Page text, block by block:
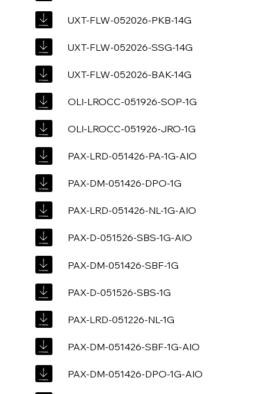
UXT-FLW-052026-PKB-14G
UXT-FLW-052026-SSG-14G
UXT-FLW-052026-BAK-14G
OLI-LROCC-051926-SOP-1G
OLI-LROCC-051926-JRO-1G
PAX-LRD-051426-PA-1G-AIO
PAX-DM-051426-DPO-1G
PAX-LRD-051426-NL-1G-AIO
PAX-D-051526-SBS-1G-AIO
PAX-DM-051426-SBF-1G
PAX-D-051526-SBS-1G
PAX-LRD-051226-NL-1G
PAX-DM-051426-SBF-1G-AIO
PAX-DM-051426-DPO-1G-AIO